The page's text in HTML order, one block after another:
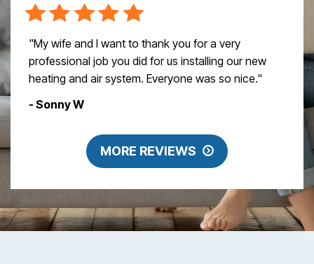
"My wife and I want to thank you for a very
professional job you did for us installing our new
heating and air system. Everyone was so nice."
- Sonny W
MORE REVIEWS